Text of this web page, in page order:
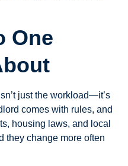
One
just the workload—it’s
comes with rules, and
housing laws, and local
they change more often